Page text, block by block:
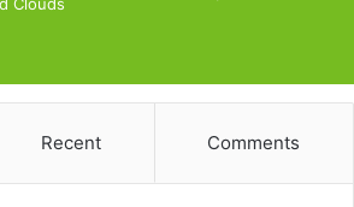
Recent Comments